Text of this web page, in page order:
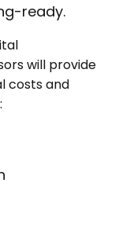
ready.
will provide
costs and